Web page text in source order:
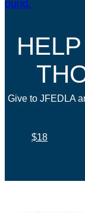
Give to JFEDLA
$18